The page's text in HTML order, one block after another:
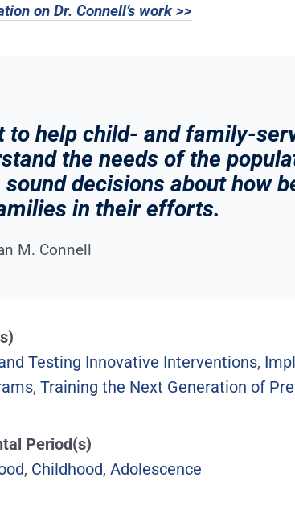
on Dr. Connell’s work >>
to help child- and family-
the needs of the
decisions about how
in their efforts.
M. Connell
Testing Innovative Interventions,
, Training the Next Generation of
Period(s)
, Childhood, Adolescence